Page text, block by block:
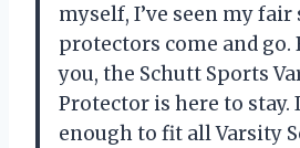
myself, I’ve seen my
protectors come and go.
you, the Schutt Sports
Protector is here to stay.
enough to fit all Varsity